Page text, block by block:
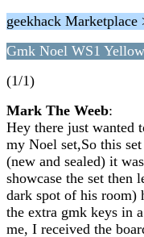
geekhack
Gmk Noel WS1
(1/1)
Mark The Weeb:
Hey there just wanted
my Noel set,So this
(new and sealed) it
showcase the set then
dark spot of his room)
the extra gmk keys in
me, I received the